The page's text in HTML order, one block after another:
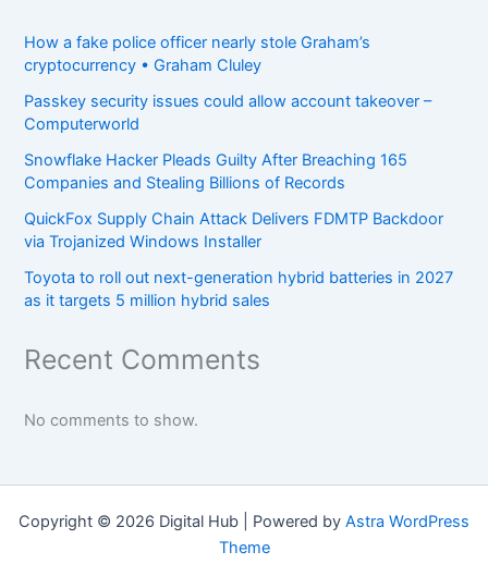
How a fake police officer nearly stole Graham’s
cryptocurrency • Graham Cluley
Passkey security issues could allow account takeover –
Computerworld
Snowflake Hacker Pleads Guilty After Breaching 165
Companies and Stealing Billions of Records
QuickFox Supply Chain Attack Delivers FDMTP Backdoor
via Trojanized Windows Installer
Toyota to roll out next-generation hybrid batteries in 2027
as it targets 5 million hybrid sales
Recent Comments
No comments to show.
Copyright © 2026 Digital Hub | Powered by Astra WordPress
Theme